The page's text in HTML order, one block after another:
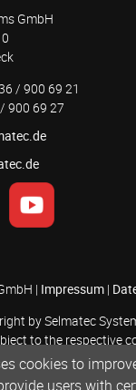
GmbH
/ 900 69 21
900 69 27
| Impressum|
by Selmatec
to the respective
cookies to
users with